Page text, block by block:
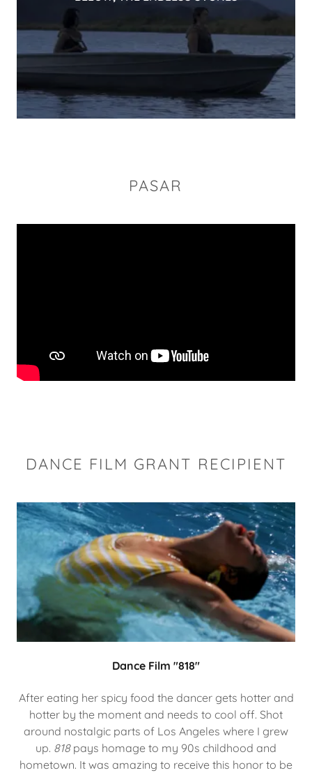
PASAR
DANCE FILM GRANT RECIPIENT
Dance Film "818"
After eating her spicy food the dancer gets hotter and
hotter by the moment and needs to cool off. Shot
around nostalgic parts of Los Angeles where I grew
up. 818pays homage to my 90s childhood and
hometown. It was amazing to receive this honor to be